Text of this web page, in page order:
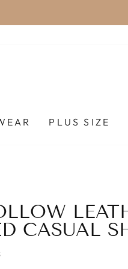
$120.
PLUS SIZE
CASUAL